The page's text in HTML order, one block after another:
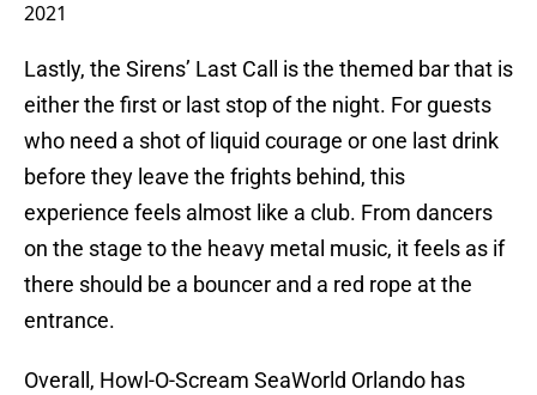
2021
Lastly, the Sirens’ Last Call is the themed bar that is
either the first or last stop of the night. For guests
who need a shot of liquid courage or one last drink
before they leave the frights behind, this
experience feels almost like a club. From dancers
on the stage to the heavy metal music, it feels as if
there should be a bouncer and a red rope at the
entrance.
Overall, Howl-O-Scream SeaWorld Orlando has